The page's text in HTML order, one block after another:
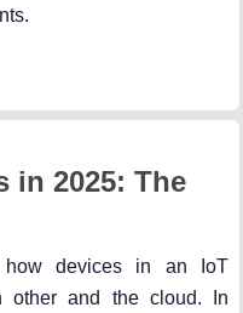
in 2025: The
how devices in an IoT
other and the cloud. In